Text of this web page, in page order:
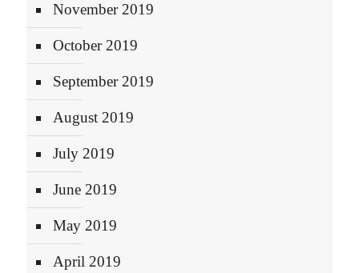
November 2019
October 2019
September 2019
August 2019
July 2019
June 2019
May 2019
April 2019